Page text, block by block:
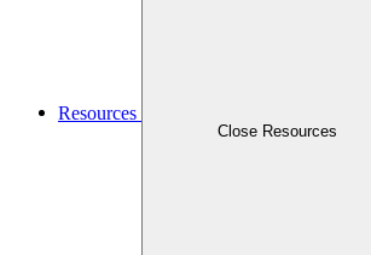
Resources
Close Resources